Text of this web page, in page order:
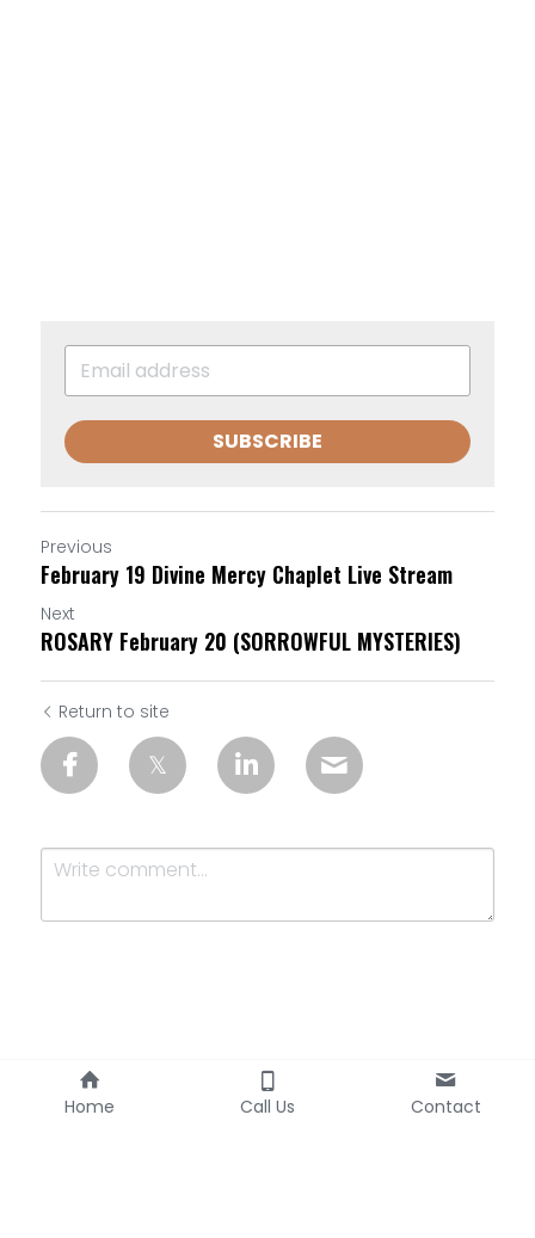
SUBSCRIBE
Previous
February 19 Divine Mercy Chaplet Live Stream
Next
ROSARY February 20 (SORROWFUL MYSTERIES)
Return to site
Submit
Home Call Us Contact